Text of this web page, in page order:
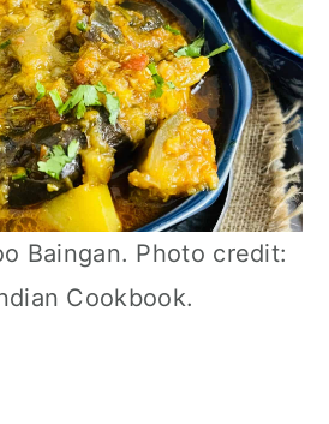
Baingan. Photo credit:
Cookbook.